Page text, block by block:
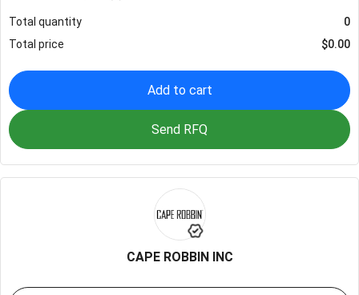
Total quantity
0
Total price
$0.00
Add to cart
Send RFQ
CAPE ROBBIN INC